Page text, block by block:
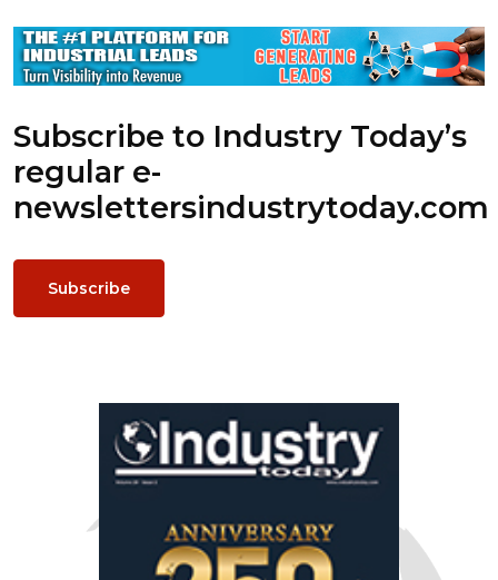
Subscribe to Industry Today’s
regular e-
newslettersindustrytoday.com
Subscribe